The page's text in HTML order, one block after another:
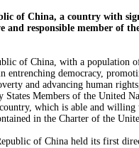
of China, a country with
and responsible member of
of China, with a population
entrenching democracy,
and advancing human
States Members of the United
which is able and willing
in the Charter of the
of China held its first